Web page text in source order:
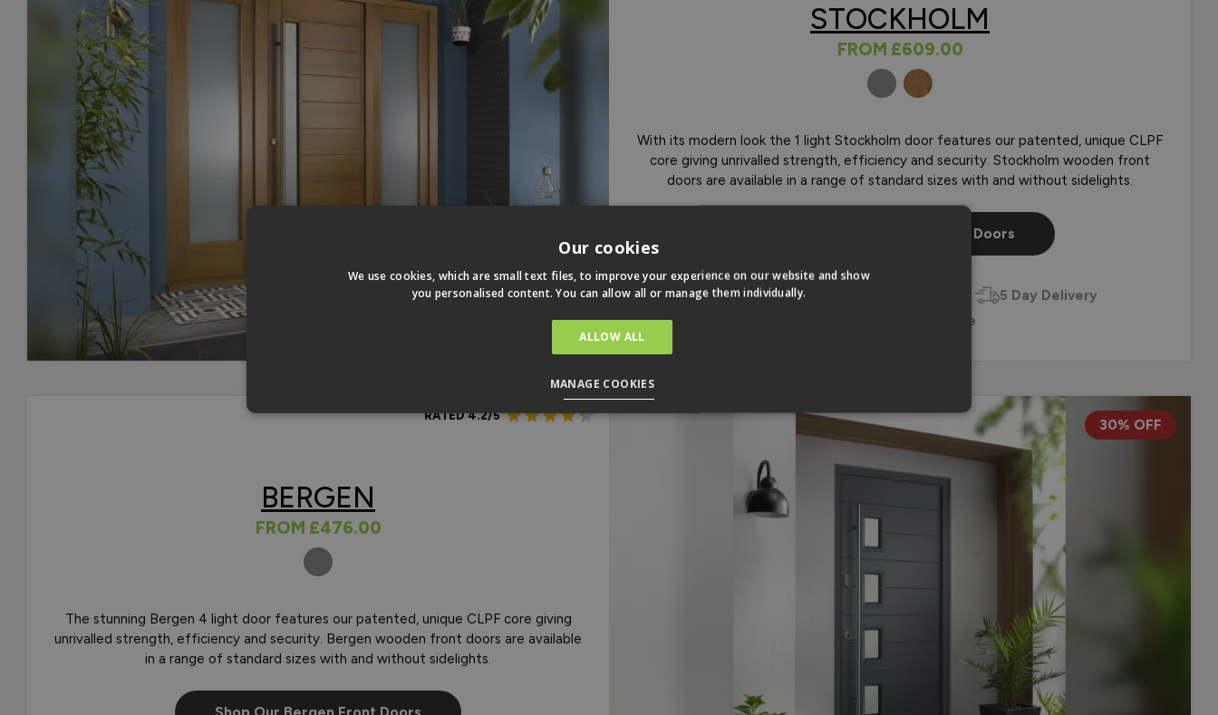
STOCKHOLM
FROM £609.00
COLOURS
With its modern look the 1 light Stockholm door features our patented, unique CLPF
core giving unrivalled strength, efficiency and security. Stockholm wooden front
doors are available in a range of standard sizes with and without sidelights.
Shop Our Stockholm Front Doors
Double Glazed
5 Day Delivery
10 Year Guarantee
30% OFF
RATED 4.2/5
BERGEN
FROM £476.00
COLOURS
The stunning Bergen 4 light door features our patented, unique CLPF core giving
unrivalled strength, efficiency and security. Bergen wooden front doors are available
in a range of standard sizes with and without sidelights.
Shop Our Bergen Front Doors
Our cookies
We use cookies, which are small text files, to improve your experience on our website and show
you personalised content. You can allow all or manage them individually.
ALLOW ALL
MANAGE COOKIES